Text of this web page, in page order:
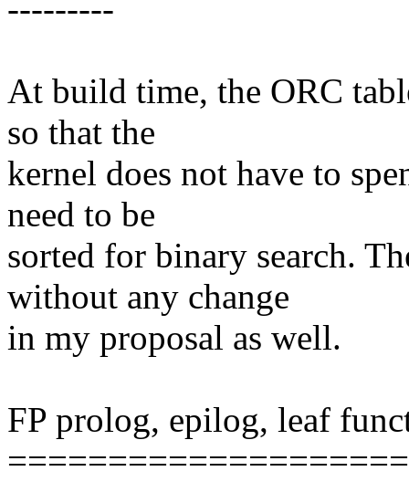
---------
At build time, the ORC
so that the
kernel does not have to
need to be
sorted for binary search.
without any change
in my proposal as well.
FP prolog, epilog, leaf